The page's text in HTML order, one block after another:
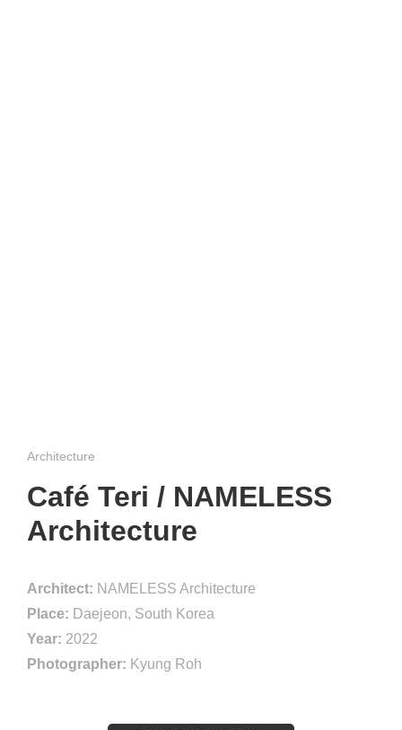
Architecture
Café Teri / NAMELESS
Architecture
Architect: NAMELESS Architecture
Place: Daejeon, South Korea
Year: 2022
Photographer: Kyung Roh